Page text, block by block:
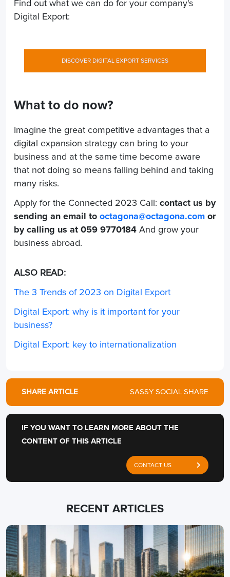
Find out what we can do for your company's
Digital Export:
DISCOVER DIGITAL EXPORT SERVICES
What to do now?
Imagine the great competitive advantages that a
digital expansion strategy can bring to your
business and at the same time become aware
that not doing so means falling behind and taking
many risks.
Apply for the Connected 2023 Call: contact us by
sending an email to octagona@octagona.com or
by calling us at 059 9770184 And grow your
business abroad.
ALSO READ:
The 3 Trends of 2023 on Digital Export
Digital Export: why is it important for your
business?
Digital Export: key to internationalization
SHARE ARTICLE SASSY SOCIAL SHARE
IF YOU WANT TO LEARN MORE ABOUT THE
CONTENT OF THIS ARTICLE
CONTACT US
RECENT ARTICLES